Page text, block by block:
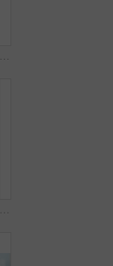
Shot of a young businesswoman working in a call center
Shot of a businessman looking stressed while working in a call center